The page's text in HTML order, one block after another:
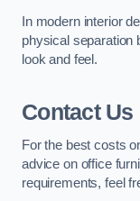
In modern interior
physical separation
look and feel.
Contact Us
For the best costs
advice on office
requirements, feel